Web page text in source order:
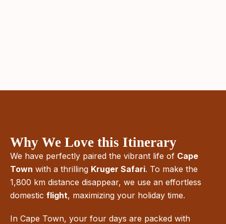
Why We Love this Itinerary
We have perfectly paired the vibrant life of Cape
Town with a thrilling Kruger Safari. To make the
1,800 km distance disappear, we use an effortless
domestic flight, maximizing your holiday time.
In Cape Town, your four days are packed with